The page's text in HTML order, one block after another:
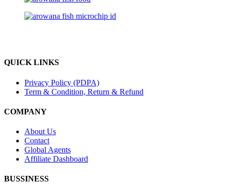
QUICK LINKS
Privacy Policy (PDPA)
Term & Condition, Return & Refund
COMPANY
About Us
Contact
Global Agents
Affiliate Dashboard
BUSSINESS